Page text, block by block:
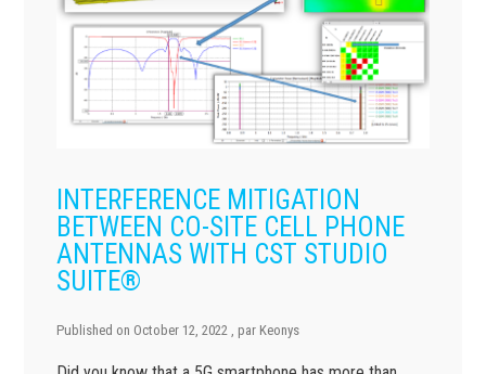
INTERFERENCE MITIGATION
BETWEEN CO-SITE CELL PHONE
ANTENNAS WITH CST STUDIO
SUITE®
Published on October 12, 2022 , par Keonys